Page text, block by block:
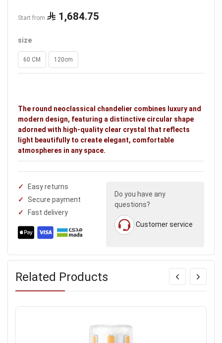
Start from 1,684.75
size
60 CM 120cm
The round neoclassical chandelier combines luxury and
modern design, featuring a distinctive circular shape
adorned with high-quality clear crystal that reflects
light beautifully to create elegant, comfortable
atmospheres in any space.
Easy returns
Secure payment
Fast delivery
Do you have any
questions?
Customer service
Related Products